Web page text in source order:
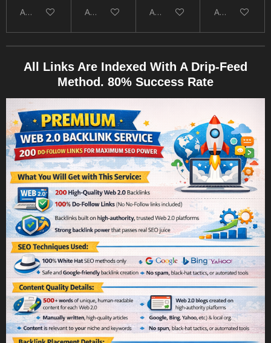
Add to cart Add to cart Add to cart Add to cart
All Links Are Indexed With A Drip-Feed
Method. 80% Success Rate